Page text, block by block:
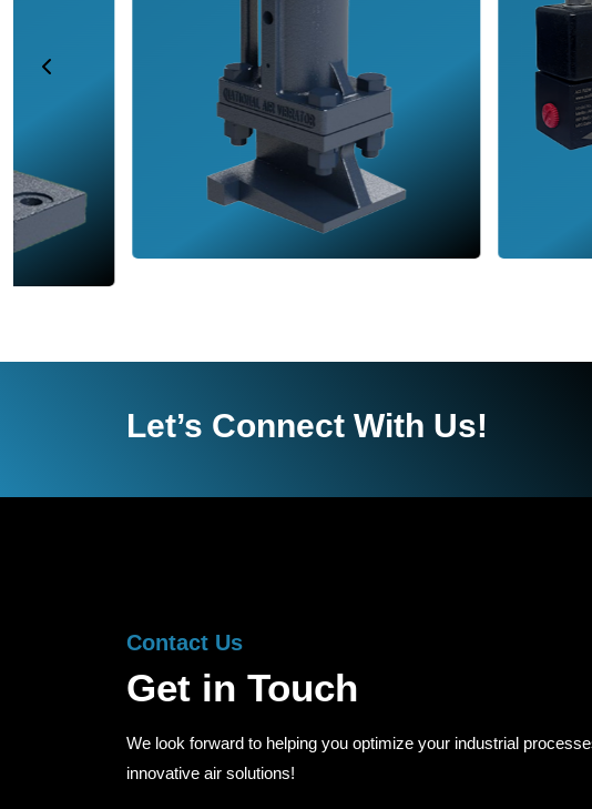
Let’s Connect With Us!
Contact Us
Get in Touch
We look forward to helping you optimize your industrial
innovative air solutions!